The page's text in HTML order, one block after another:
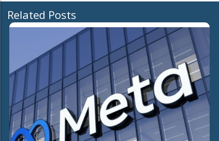
Related Posts